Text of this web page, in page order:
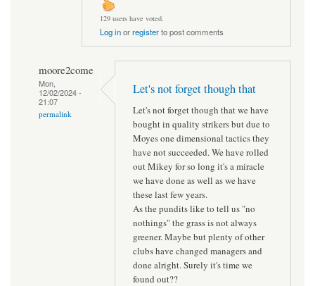
129 users have voted.
Log inorregisterto post comments
moore2come
Mon,
12/02/2024 -
21:07
permalink
Let's not forget though that
Let's not forget though that we have
bought in quality strikers but due to
Moyes one dimensional tactics they
have not succeeded. We have rolled
out Mikey for so long it's a miracle
we have done as well as we have
these last few years.
As the pundits like to tell us "no
nothings" the grass is not always
greener. Maybe but plenty of other
clubs have changed managers and
done alright. Surely it's time we
found out??